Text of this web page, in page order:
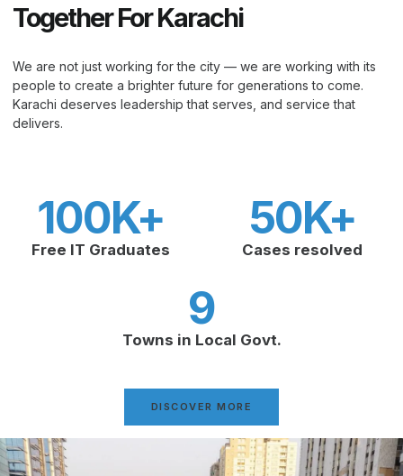
Together For Karachi
We are not just working for the city — we are working with its
people to create a brighter future for generations to come.
Karachi deserves leadership that serves, and service that
delivers.
Free IT Graduates
100K+
Cases resolved
50K+
Towns in Local Govt.
9
DISCOVER MORE